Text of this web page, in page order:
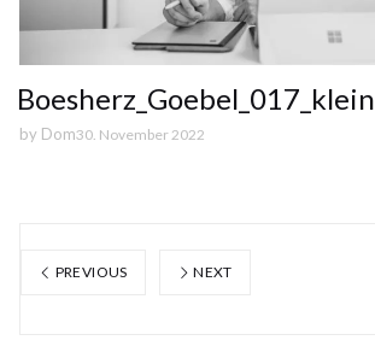
Boesherz_Goebel_017_klein
by Dom30. November 2022
PREVIOUS NEXT